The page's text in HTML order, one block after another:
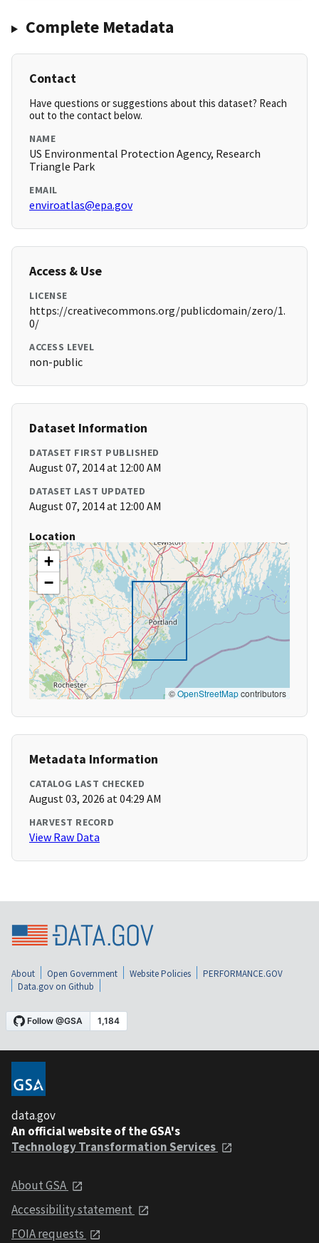
Complete Metadata
Contact
Have questions or suggestions about this dataset? Reach
out to the contact below.
NAME
US Environmental Protection Agency, Research
Triangle Park
EMAIL
enviroatlas@epa.gov
Access & Use
LICENSE
https://creativecommons.org/publicdomain/zero/1.
0/
ACCESS LEVEL
non-public
Dataset Information
DATASET FIRST PUBLISHED
August 07, 2014 at 12:00 AM
DATASET LAST UPDATED
August 07, 2014 at 12:00 AM
Location
+
−
©OpenStreetMapcontributors
Metadata Information
CATALOG LAST CHECKED
August 03, 2026 at 04:29 AM
HARVEST RECORD
View Raw Data
About Open Government Website Policies
PERFORMANCE.GOV
Data.gov on Github
data.gov
An official website of the GSA's
Technology Transformation Services
About GSA
Accessibility statement
FOIA requests